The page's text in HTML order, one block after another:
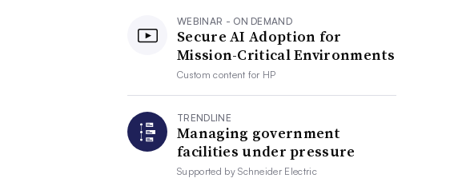
WEBINAR - ON DEMAND
Secure AI Adoption for
Mission-Critical Environments
Custom content for HP
TRENDLINE
Managing government
facilities under pressure
Supported bySchneider Electric